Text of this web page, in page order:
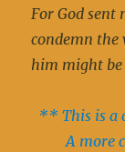
For God
condemn
him might be
** This is a
A more